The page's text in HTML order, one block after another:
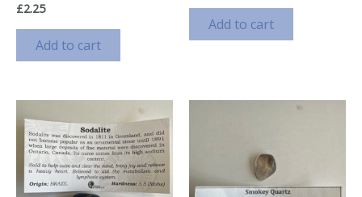
£2.25
Add to cart
Add to cart